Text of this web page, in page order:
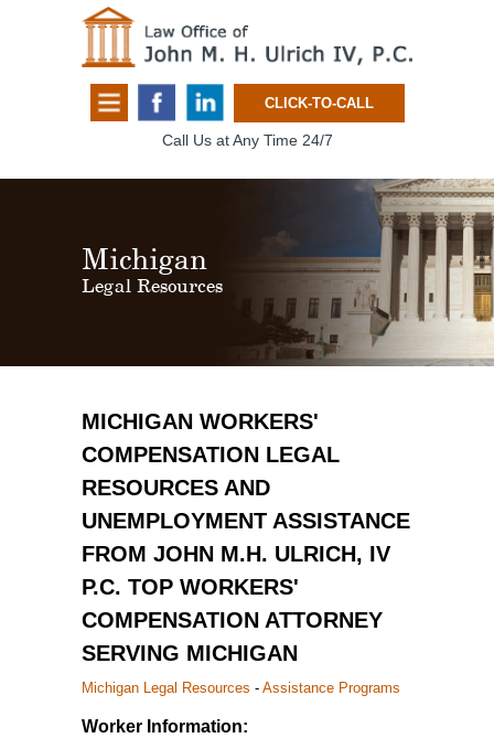
CLICK-TO-CALL
Call Us at Any Time 24/7
Michigan
Legal Resources
MICHIGAN WORKERS'
COMPENSATION LEGAL
RESOURCES AND
UNEMPLOYMENT ASSISTANCE
FROM JOHN M.H. ULRICH, IV
P.C. TOP WORKERS'
COMPENSATION ATTORNEY
SERVING MICHIGAN
Michigan Legal Resources - Assistance Programs
Worker Information: